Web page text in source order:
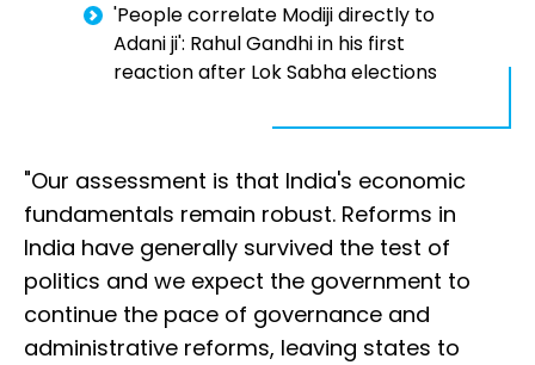
'People correlate Modiji directly to
Adani ji': Rahul Gandhi in his first
reaction after Lok Sabha elections
"Our assessment is that India's economic
fundamentals remain robust. Reforms in
India have generally survived the test of
politics and we expect the government to
continue the pace of governance and
administrative reforms, leaving states to